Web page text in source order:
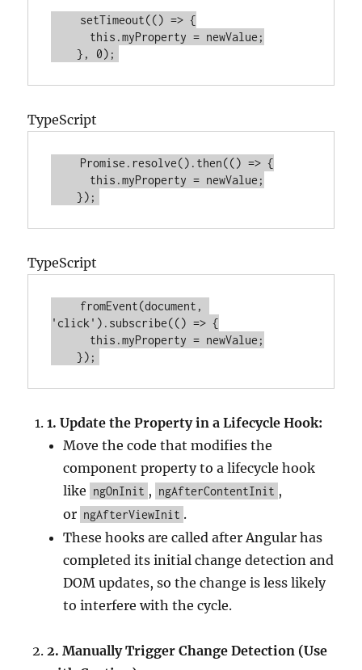
    setTimeout(() => {
this .myProperty = newValue;
    },
0);
TypeScript
    Promise.resolve().then(() => {
this .myProperty = newValue;
    });
TypeScript
'click' ).subscribe(() => {
this .myProperty = newValue;
    });
1.Update the Property in a Lifecycle Hook:
Move the code that modifies the
component property to a lifecycle hook
like ngOnInit , ngAfterContentInit ,
or ngAfterViewInit .
These hooks are called after Angular has
completed its initial change detection and
DOM updates, so the change is less likely
to interfere with the cycle.
2.Manually Trigger Change Detection (Use